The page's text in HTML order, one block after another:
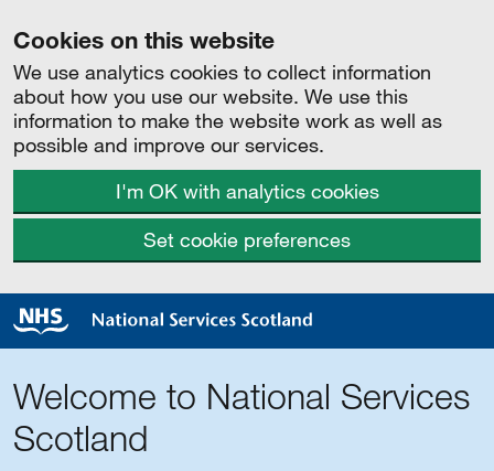
Cookies on this website
We use analytics cookies to collect information
about how you use our website. We use this
information to make the website work as well as
possible and improve our services.
I'm OK with analytics cookies
Set cookie preferences
Welcome to National Services
Scotland